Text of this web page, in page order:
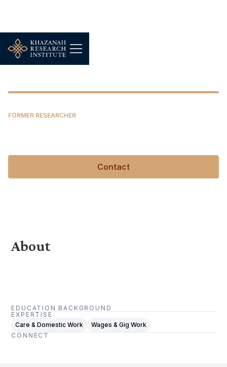
Junaidi Mansor
FORMER RESEARCHER
Contact
About
EDUCATION BACKGROUND
EXPERTISE
Care & Domestic Work
Wages & Gig Work
CONNECT